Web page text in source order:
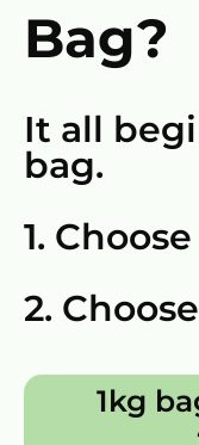
Bag?
It all
bag.
1.
2.
1kg